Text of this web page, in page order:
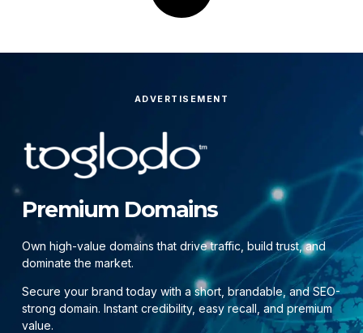
ADVERTISEMENT
Premium Domains
Own high-value domains that drive traffic, build trust, and
dominate the market.
Secure your brand today with a short, brandable, and SEO-
strong domain. Instant credibility, easy recall, and premium
value.